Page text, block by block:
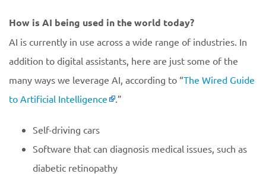
How is AI being used in the world today?
AI is currently in use across a wide range of industries. In
addition to digital assistants, here are just some of the
many ways we leverage AI, according to “The Wired Guide
to Artificial Intelligence
.”
Self-driving cars
Software that can diagnosis medical issues, such as
diabetic retinopathy